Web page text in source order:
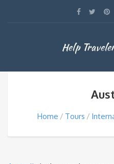
Help
Home Tours